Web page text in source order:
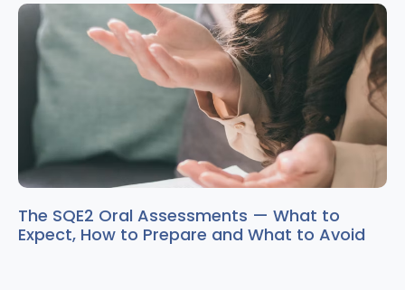
The SQE2 Oral Assessments — What to
Expect, How to Prepare and What to Avoid